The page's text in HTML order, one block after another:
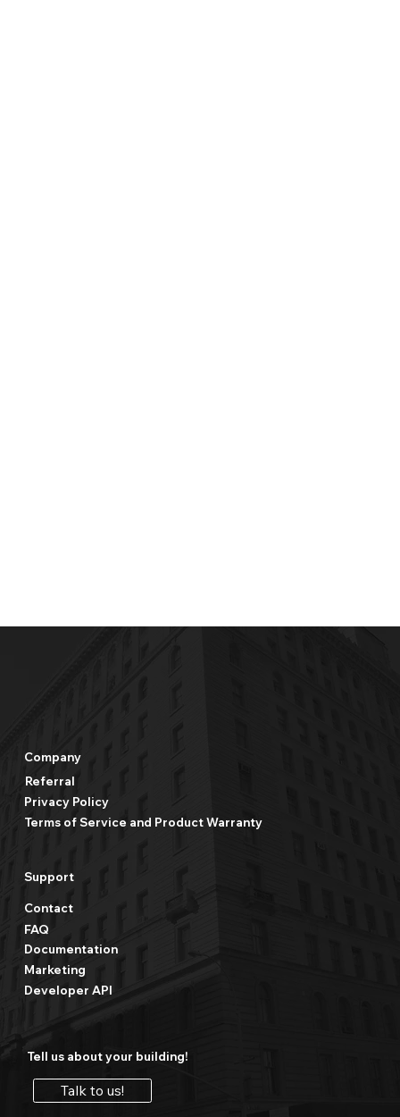
Company
Tell us about your building!
Talk to us!
Referral
Privacy Policy
Terms of Service and Product Warranty
Support
Contact
FAQ
Documentation
Marketing
Developer API